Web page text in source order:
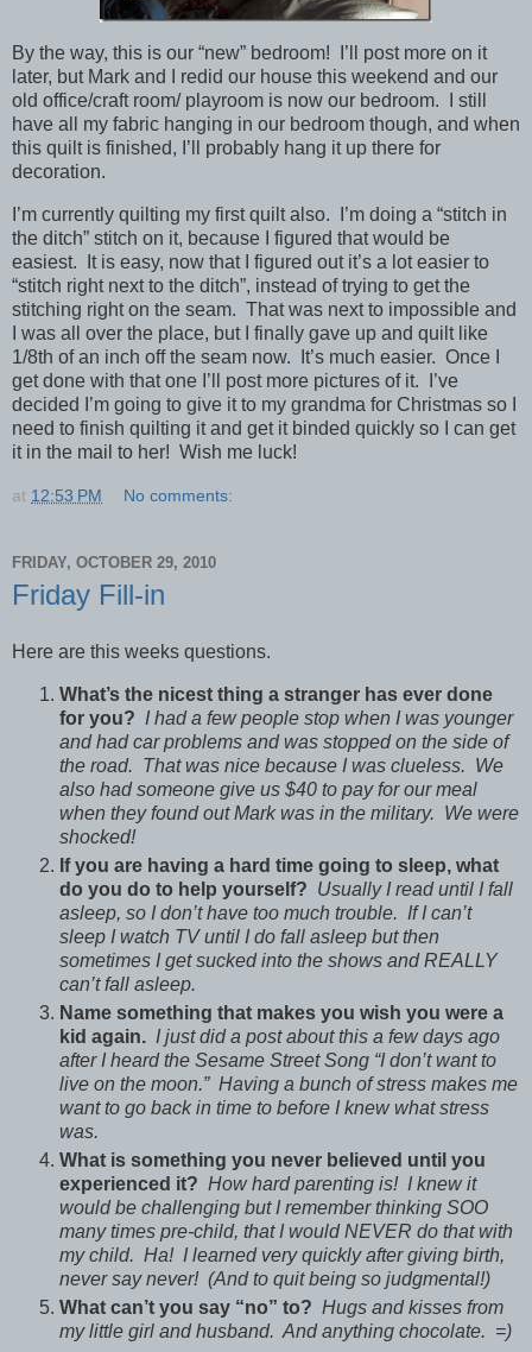
By the way, this is our “new” bedroom! I’ll post more on it
later, but Mark and I redid our house this weekend and our
old office/craft room/ playroom is now our bedroom. I still
have all my fabric hanging in our bedroom though, and when
this quilt is finished, I’ll probably hang it up there for
decoration.
I’m currently quilting my first quilt also. I’m doing a “stitch in
the ditch” stitch on it, because I figured that would be
easiest. It is easy, now that I figured out it’s a lot easier to
“stitch right next to the ditch”, instead of trying to get the
stitching right on the seam. That was next to impossible and
I was all over the place, but I finally gave up and quilt like
1/8th of an inch off the seam now. It’s much easier. Once I
get done with that one I’ll post more pictures of it. I’ve
decided I’m going to give it to my grandma for Christmas so I
need to finish quilting it and get it binded quickly so I can get
it in the mail to her! Wish me luck!
at 12:53 PM No comments:
FRIDAY, OCTOBER 29, 2010
Friday Fill-in
Here are this weeks questions.
What’s the nicest thing a stranger has ever done
for you? I had a few people stop when I was younger
and had car problems and was stopped on the side of
the road. That was nice because I was clueless. We
also had someone give us $40 to pay for our meal
when they found out Mark was in the military. We were
shocked!
If you are having a hard time going to sleep, what
do you do to help yourself? Usually I read until I fall
asleep, so I don’t have too much trouble. If I can’t
sleep I watch TV until I do fall asleep but then
sometimes I get sucked into the shows and REALLY
can’t fall asleep.
Name something that makes you wish you were a
kid again. I just did a post about this a few days ago
after I heard the Sesame Street Song “I don’t want to
live on the moon.” Having a bunch of stress makes me
want to go back in time to before I knew what stress
was.
What is something you never believed until you
experienced it? How hard parenting is! I knew it
would be challenging but I remember thinking SOO
many times pre-child, that I would NEVER do that with
my child. Ha! I learned very quickly after giving birth,
never say never! (And to quit being so judgmental!)
What can’t you say “no” to? Hugs and kisses from
my little girl and husband. And anything chocolate. =)